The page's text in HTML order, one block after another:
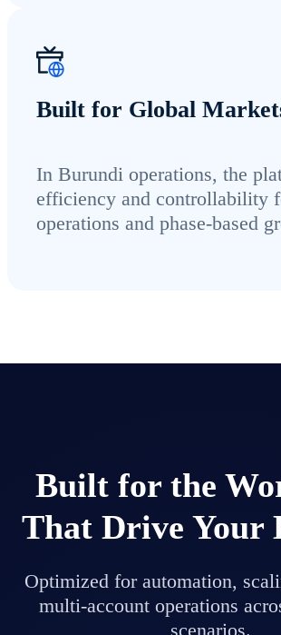
Built for Global
In Burundi operations, the
efficiency and controllability
operations and phase-based
Built for the
That Drive Your
Optimized for automation,
multi-account operations
scenarios.